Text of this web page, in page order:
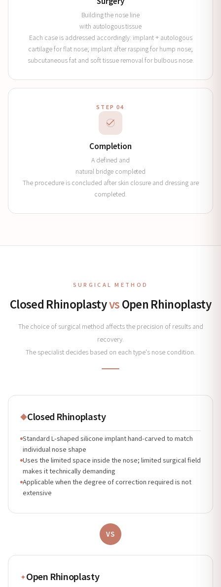
Building the nose line
with autologous tissue
Each case is addressed accordingly: implant + autologous
cartilage for flat nose; implant after rasping for hump nose;
subcutaneous fat and soft tissue removal for bulbous nose.
STEP 04
Completion
A defined and
natural bridge completed
The procedure is concluded after skin closure and dressing are
completed.
SURGICAL METHOD
Closed RhinoplastyvsOpen Rhinoplasty
The choice of surgical method affects the precision of results and
recovery.
The specialist decides based on each type's nose condition.
◆Closed Rhinoplasty
Standard L-shaped silicone implant hand-carved to match
individual nose shape
Uses the limited space inside the nose; limited surgical field
makes it technically demanding
Applicable when the degree of correction required is not
extensive
VS
✦Open Rhinoplasty